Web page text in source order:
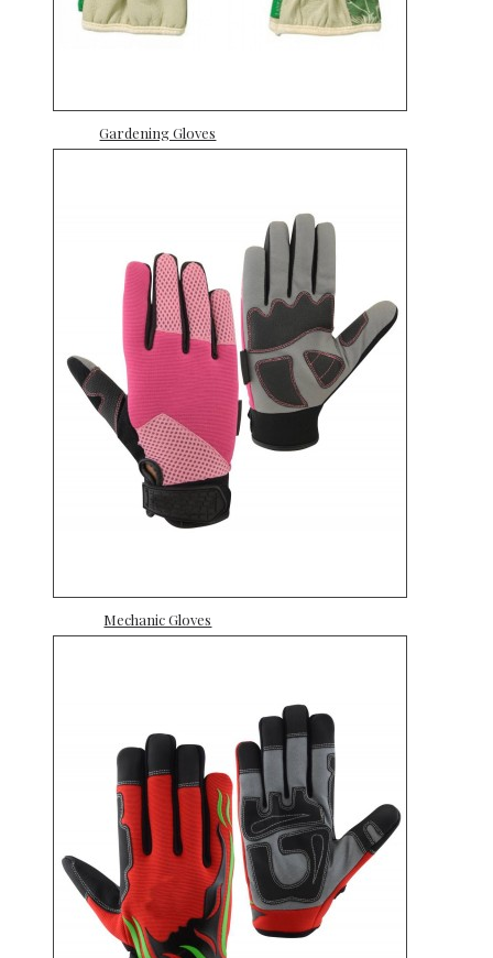
Gardening Gloves
Mechanic Gloves